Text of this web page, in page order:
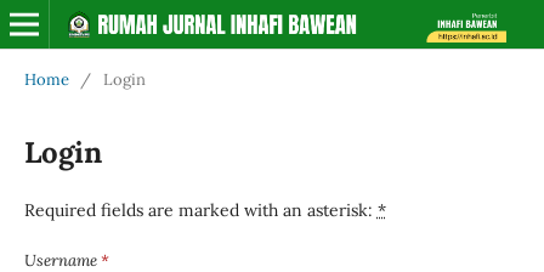
Home / Login
Login
Required fields are marked with an asterisk: *
Username*